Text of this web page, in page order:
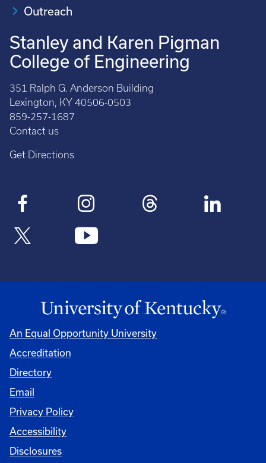
Outreach
Stanley and Karen Pigman
College of Engineering
351 Ralph G. Anderson Building
Lexington, KY 40506-0503
859-257-1687
Contact us
Get Directions
An Equal Opportunity University
Accreditation
Directory
Email
Privacy Policy
Accessibility
Disclosures